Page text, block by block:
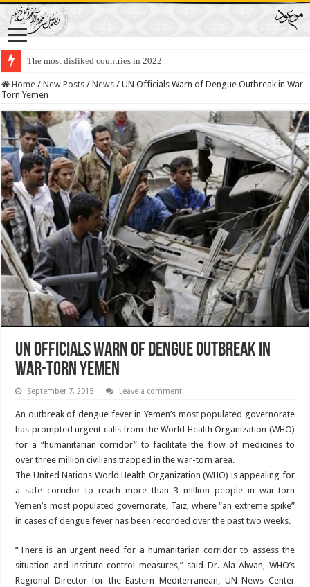
The most disliked countries in 2022
Lawmakers Want Prisoners to Trade Their Organs and Bone Marrow for
Home / New Posts / News / UN Officials Warn of Dengue Outbreak in War-
Torn Yemen
UN Officials Warn of Dengue Outbreak in
War-Torn Yemen
September 7, 2015 Leave a comment
An outbreak of dengue fever in Yemen’s most populated governorate
has prompted urgent calls from the World Health Organization (WHO)
for a “humanitarian corridor” to facilitate the flow of medicines to
over three million civilians trapped in the war-torn area.
The United Nations World Health Organization (WHO) is appealing for
a safe corridor to reach more than 3 million people in war-torn
Yemen’s most populated governorate, Taiz, where “an extreme spike”
in cases of dengue fever has been recorded over the past two weeks.
“There is an urgent need for a humanitarian corridor to assess the
situation and institute control measures,” said Dr. Ala Alwan, WHO’s
Regional Director for the Eastern Mediterranean, UN News Center